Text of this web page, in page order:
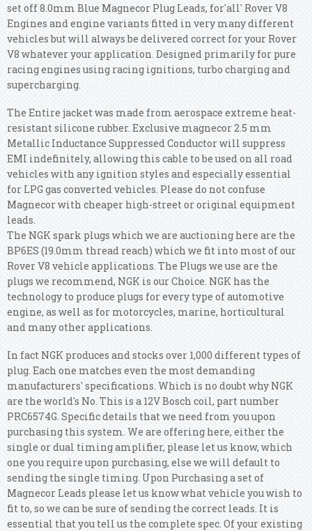
set off 8.0mm Blue Magnecor Plug Leads, for'all' Rover V8
Engines and engine variants fitted in very many different
vehicles but will always be delivered correct for your Rover
V8 whatever your application. Designed primarily for pure
racing engines using racing ignitions, turbo charging and
supercharging.
The Entire jacket was made from aerospace extreme heat-
resistant silicone rubber. Exclusive magnecor 2.5 mm
Metallic Inductance Suppressed Conductor will suppress
EMI indefinitely, allowing this cable to be used on all road
vehicles with any ignition styles and especially essential
for LPG gas converted vehicles. Please do not confuse
Magnecor with cheaper high-street or original equipment
leads.
The NGK spark plugs which we are auctioning here are the
BP6ES (19.0mm thread reach) which we fit into most of our
Rover V8 vehicle applications. The Plugs we use are the
plugs we recommend, NGK is our Choice. NGK has the
technology to produce plugs for every type of automotive
engine, as well as for motorcycles, marine, horticultural
and many other applications.
In fact NGK produces and stocks over 1,000 different types of
plug. Each one matches even the most demanding
manufacturers' specifications. Which is no doubt why NGK
are the world's No. This is a 12V Bosch coil, part number
PRC6574G. Specific details that we need from you upon
purchasing this system. We are offering here, either the
single or dual timing amplifier, please let us know, which
one you require upon purchasing, else we will default to
sending the single timing. Upon Purchasing a set of
Magnecor Leads please let us know what vehicle you wish to
fit to, so we can be sure of sending the correct leads. It is
essential that you tell us the complete spec. Of your existing